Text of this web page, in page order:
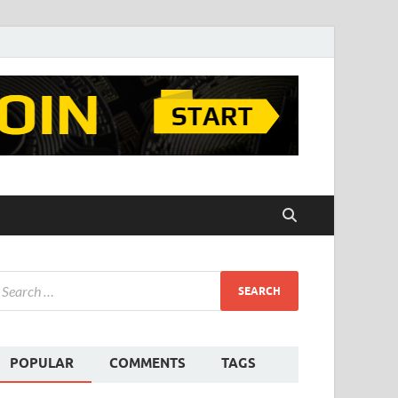
POPULAR COMMENTS TAGS